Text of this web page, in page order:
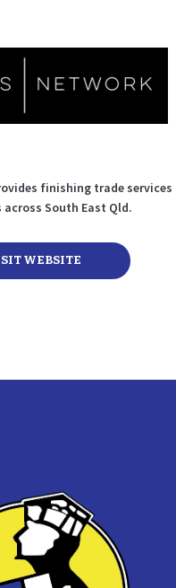
finishing trade services
South East Qld.
WEBSITE